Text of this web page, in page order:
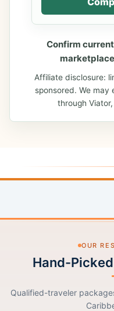
Confirm
Affiliate disclosure:
sponsored. We may
through
OUR
Hand-
Qualified-traveler